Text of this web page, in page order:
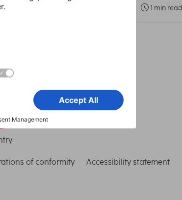
1 min read
of conformity Accessibility statement